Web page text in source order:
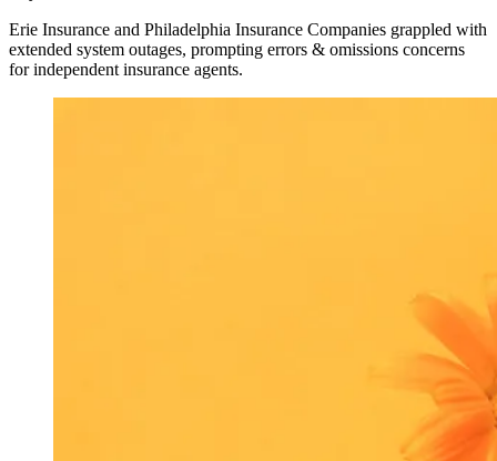
Erie Insurance and Philadelphia Insurance Companies grappled with
extended system outages, prompting errors & omissions concerns
for independent insurance agents.